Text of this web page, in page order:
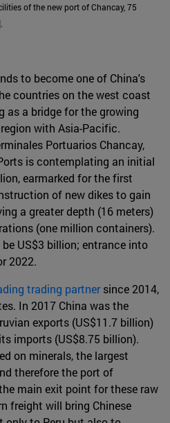
of the new port of Chancay, 75
to become one of China's
countries on the west coast
as a bridge for the growing
with Asia-Pacific.
Portuarios Chancay,
is contemplating an initial
earmarked for the first
of new dikes to gain
a greater depth (16 meters)
(one million containers).
US$3 billion; entrance into
2022.
trading partnersince 2014,
In 2017 China was the
exports (US$11.7 billion)
imports (US$8.75 billion).
on minerals, the largest
therefore the port of
main exit point for these raw
freight will bring Chinese